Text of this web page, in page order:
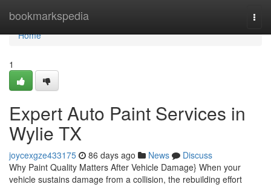
bookmarkspedia
Home
Home
1
Expert Auto Paint Services in
Wylie TX
joycexgze433175 86 days ago News
Discuss
Why Paint Quality Matters After Vehicle Damage} When your
vehicle sustains damage from a collision, the rebuilding effort